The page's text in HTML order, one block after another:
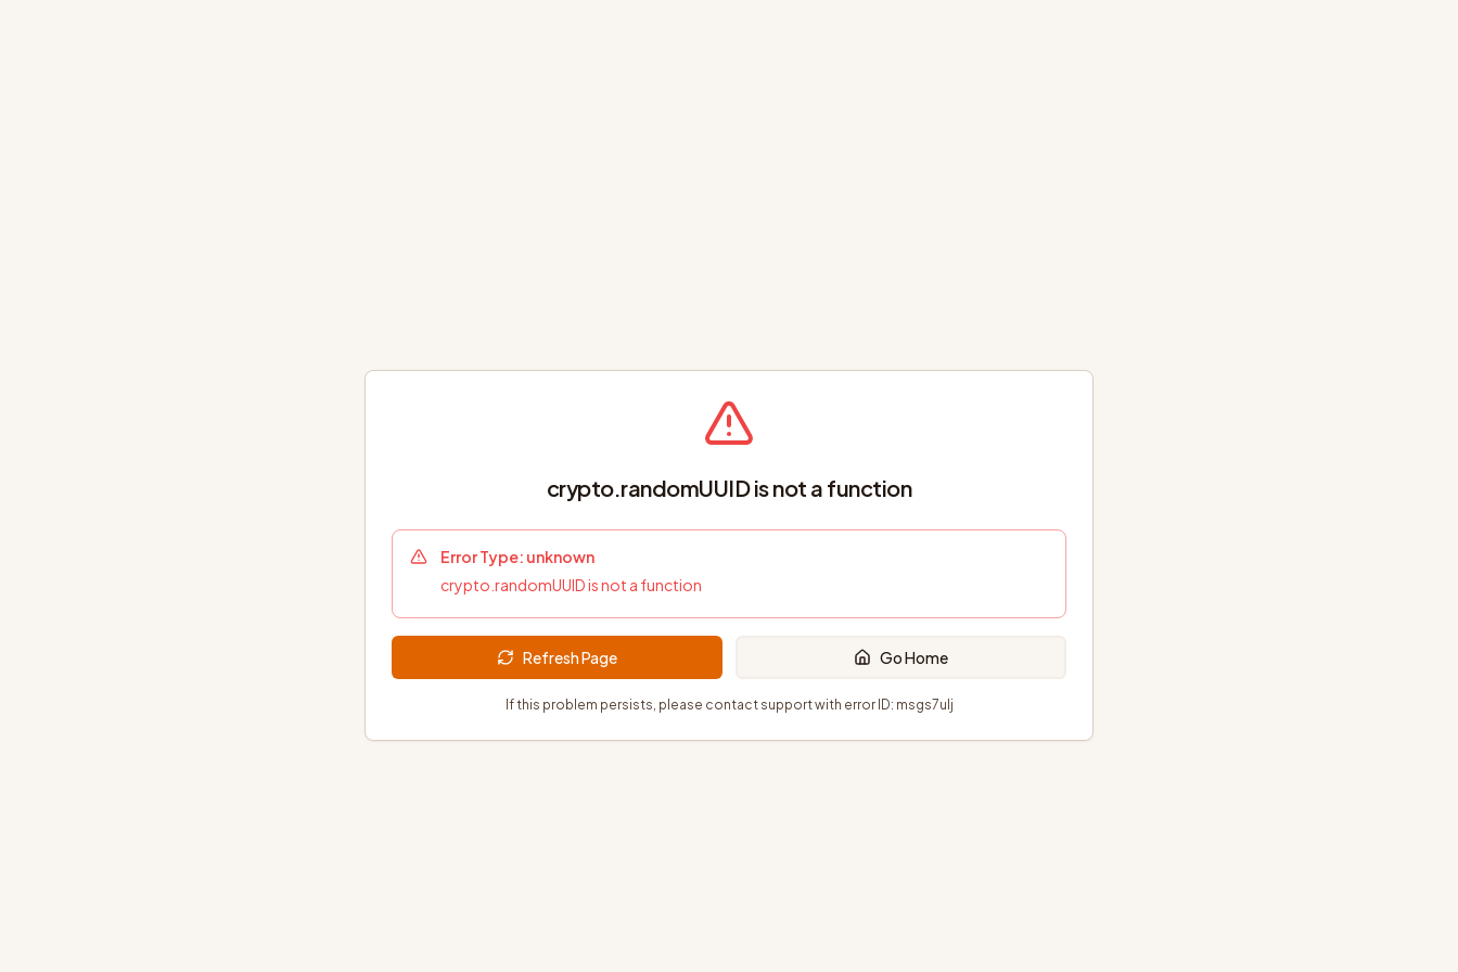
crypto.randomUUID is not a function
Error Type: unknown
crypto.randomUUID is not a function
Refresh Page Go Home
If this problem persists, please contact support with error ID: msgs7ulj